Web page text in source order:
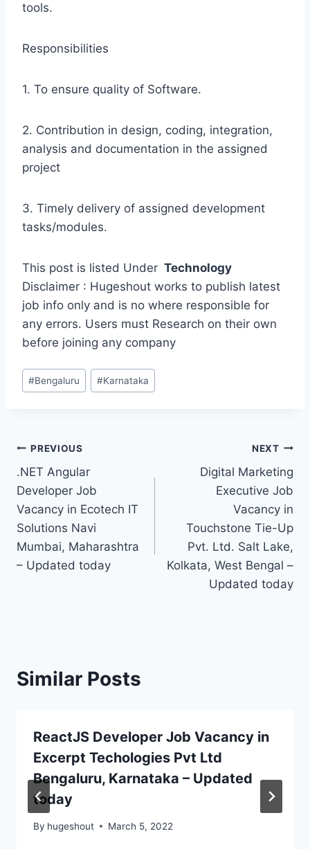
tools.
Responsibilities
1. To ensure quality of Software.
2. Contribution in design, coding, integration,
analysis and documentation in the assigned
project
3. Timely delivery of assigned development
tasks/modules.
This post is listed Under Technology
Disclaimer : Hugeshout works to publish latest
job info only and is no where responsible for
any errors. Users must Research on their own
before joining any company
Post
Tags:
#Bengaluru #Karnataka
Post
navigation
PREVIOUS
.NET Angular
Developer Job
Vacancy in Ecotech IT
Solutions Navi
Mumbai, Maharashtra
– Updated today
NEXT
Digital Marketing
Executive Job
Vacancy in
Touchstone Tie-Up
Pvt. Ltd. Salt Lake,
Kolkata, West Bengal –
Updated today
Similar Posts
ReactJS Developer Job Vacancy in
Excerpt Techologies Pvt Ltd
Bengaluru, Karnataka – Updated
today
By hugeshout March 5, 2022